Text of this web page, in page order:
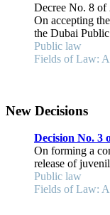
Decree No. 8 of
On accepting
the Dubai
Public law
Fields of Law:
New Decisions
Decision No. 3
On forming a
release of
Public law
Fields of Law: